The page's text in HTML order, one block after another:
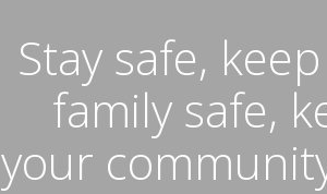
Stay safe,
family safe,
your